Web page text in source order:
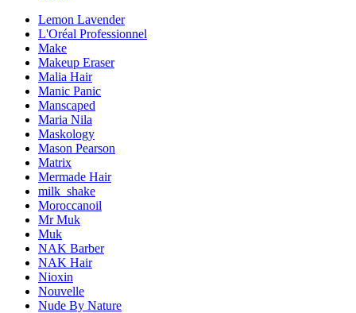
Lemon Lavender
L'Oréal Professionnel
Make
Makeup Eraser
Malia Hair
Manic Panic
Manscaped
Maria Nila
Maskology
Mason Pearson
Matrix
Mermade Hair
milk_shake
Moroccanoil
Mr Muk
Muk
NAK Barber
NAK Hair
Nioxin
Nouvelle
Nude By Nature